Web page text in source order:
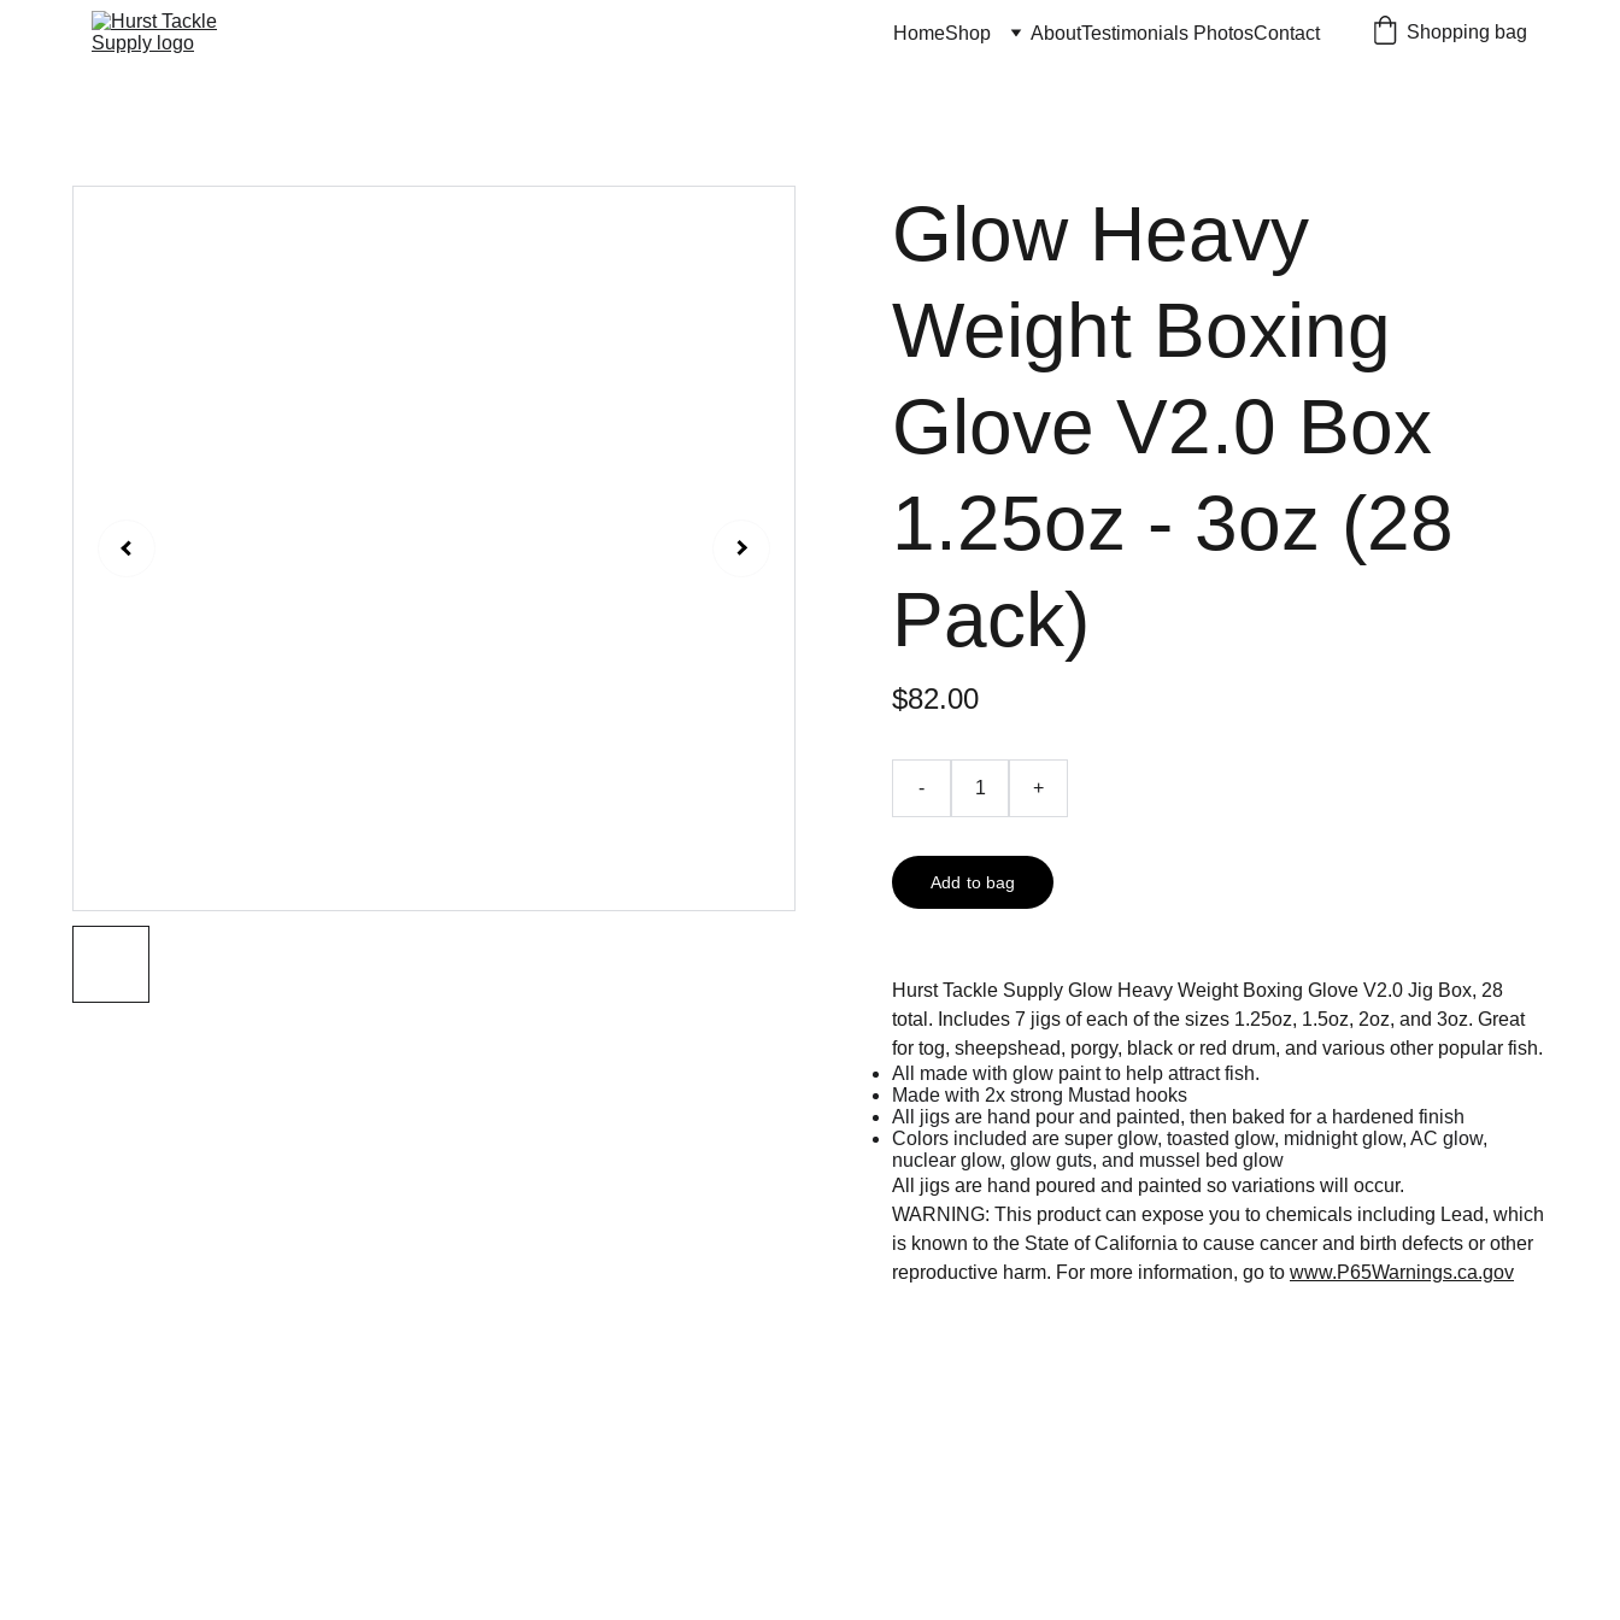
HomeShop AboutTestimonials PhotosContact Shopping bag
Glow Heavy
Weight Boxing
Glove V2.0 Box
1.25oz - 3oz (28
Pack)
$82.00
- +
Add to bag
Hurst Tackle Supply Glow Heavy Weight Boxing Glove V2.0 Jig Box, 28
total. Includes 7 jigs of each of the sizes 1.25oz, 1.5oz, 2oz, and 3oz. Great
for tog, sheepshead, porgy, black or red drum, and various other popular fish.
All made with glow paint to help attract fish.
Made with 2x strong Mustad hooks
All jigs are hand pour and painted, then baked for a hardened finish
Colors included are super glow, toasted glow, midnight glow, AC glow,
nuclear glow, glow guts, and mussel bed glow
All jigs are hand poured and painted so variations will occur.
WARNING: This product can expose you to chemicals including Lead, which
is known to the State of California to cause cancer and birth defects or other
reproductive harm. For more information, go to www.P65Warnings.ca.gov